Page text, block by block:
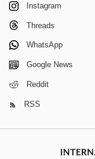
Instagram
Threads
WhatsApp
Google News
Reddit
RSS